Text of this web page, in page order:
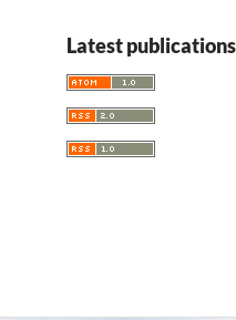
Latest publications